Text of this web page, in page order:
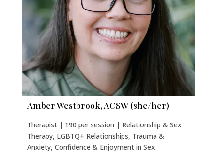
Amber Westbrook, ACSW (she/her)
Therapist | 190 per session | Relationship & Sex
Therapy, LGBTQ+ Relationships, Trauma &
Anxiety, Confidence & Enjoyment in Sex